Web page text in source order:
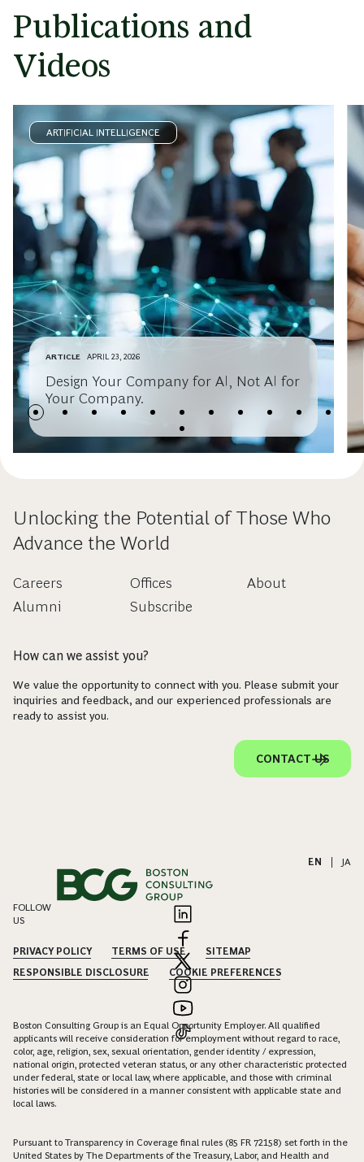
Publications and
Videos
ARTIFICIAL INTELLIGENCE
ARTICLE APRIL 23, 2026
Design Your Company for AI, Not AI for
Your Company.
Unlocking the Potential of Those Who
Advance the World
Careers
Alumni
Offices
Subscribe
About
How can we assist you?
We value the opportunity to connect with you. Please submit your
inquiries and feedback, and our experienced professionals are
ready to assist you.
CONTACT US
EN JA
FOLLOW
US
PRIVACY POLICY TERMS OF USE
SITEMAP
RESPONSIBLE DISCLOSURE
COOKIE PREFERENCES
Boston Consulting Group is an Equal Opportunity Employer. All qualified
applicants will receive consideration for employment without regard to race,
color, age, religion, sex, sexual orientation, gender identity / expression,
national origin, protected veteran status, or any other characteristic protected
under federal, state or local law, where applicable, and those with criminal
histories will be considered in a manner consistent with applicable state and
local laws.
Pursuant to Transparency in Coverage final rules (85 FR 72158) set forth in the
United States by The Departments of the Treasury, Labor, and Health and